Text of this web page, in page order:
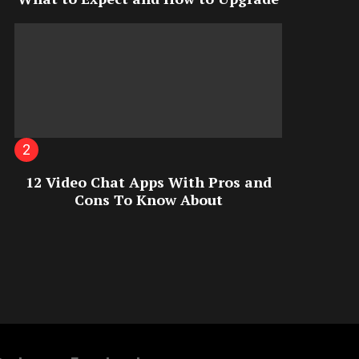
12 Video Chat Apps With Pros and
Cons To Know About